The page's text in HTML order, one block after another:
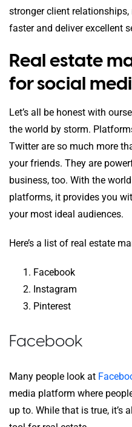
stronger client
faster and deliver excellent
Real estate
for social
Let’s all be honest with
the world by storm.
Twitter are so much more
your friends. They are
business, too. With the
platforms, it provides you
your most ideal audiences.
Here’s a list of real estate
Facebook
Instagram
Pinterest
Facebook
Many people look at
media platform where
up to. While that is true, it’s